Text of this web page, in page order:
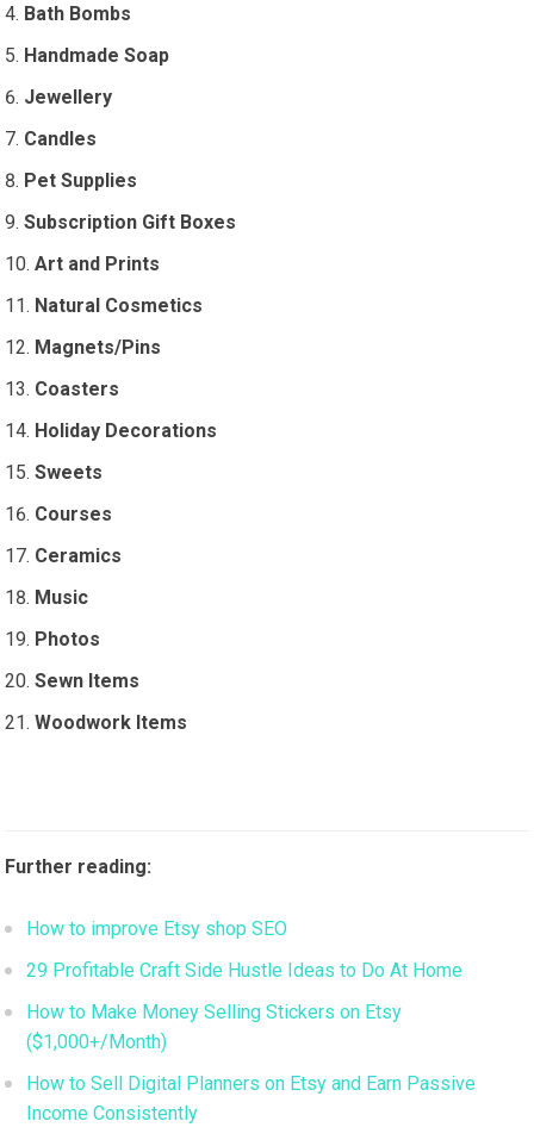
Bath Bombs
Handmade Soap
Jewellery
Candles
Pet Supplies
Subscription Gift Boxes
Art and Prints
Natural Cosmetics
Magnets/Pins
Coasters
Holiday Decorations
Sweets
Courses
Ceramics
Music
Photos
Sewn Items
Woodwork Items
Further reading:
How to improve Etsy shop SEO
29 Profitable Craft Side Hustle Ideas to Do At Home
How to Make Money Selling Stickers on Etsy
($1,000+/Month)
How to Sell Digital Planners on Etsy and Earn Passive
Income Consistently